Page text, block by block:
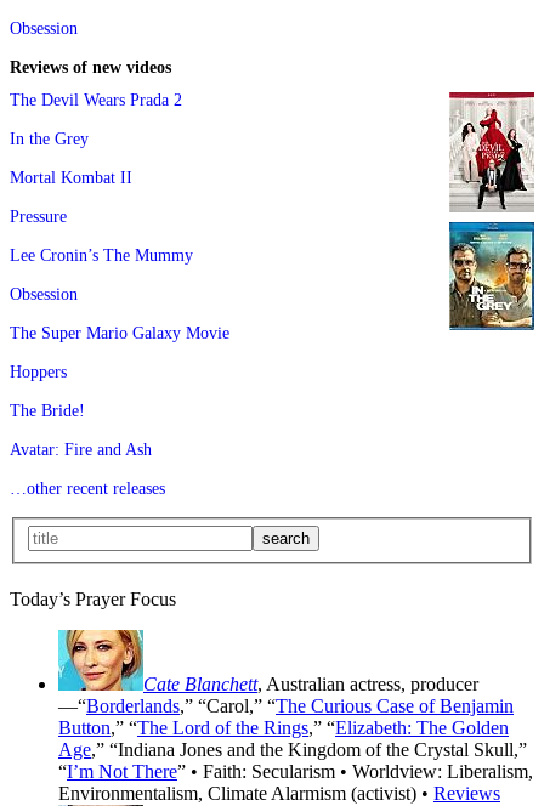
Obsession
Reviews of new videos
The Devil Wears Prada 2
In the Grey
Mortal Kombat II
Pressure
Lee Cronin’s The Mummy
Obsession
The Super Mario Galaxy Movie
Hoppers
The Bride!
Avatar: Fire and Ash
…other recent releases
Today’s Prayer Focus
Cate Blanchett, Australian actress, producer
—“Borderlands,” “Carol,” “The Curious Case of Benjamin
Button,” “The Lord of the Rings,” “Elizabeth: The Golden
Age,” “Indiana Jones and the Kingdom of the Crystal Skull,”
“I’m Not There” • Faith: Secularism • Worldview: Liberalism,
Environmentalism, Climate Alarmism (activist) • Reviews